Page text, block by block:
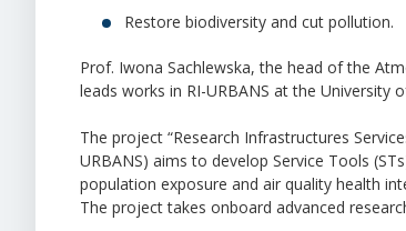
Restore biodiversity and cut pollution.
Prof. Iwona Sachlewska, the head of the
leads works in RI-URBANS at the University
The project “Research Infrastructures
URBANS) aims to develop Service Tools
population exposure and air quality health
The project takes onboard advanced